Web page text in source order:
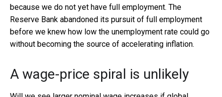
because we do not yet have full employment. The
Reserve Bank abandoned its pursuit of full employment
before we knew how low the unemployment rate could go
without becoming the source of accelerating inflation.
A wage-price spiral is unlikely